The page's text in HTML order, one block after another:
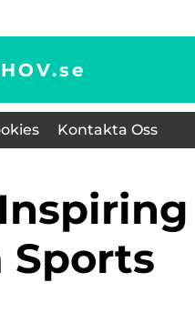
se
Kontakta Oss
Sports